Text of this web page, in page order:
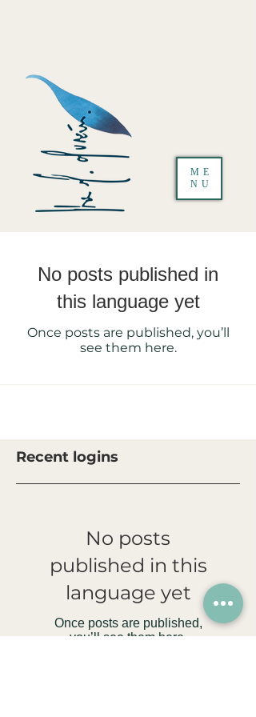
ME
NU
No posts published in
this language yet
Once posts are published, you’ll
see them here.
Recent logins
No posts
published in this
language yet
Once posts are published,
you’ll see them here.